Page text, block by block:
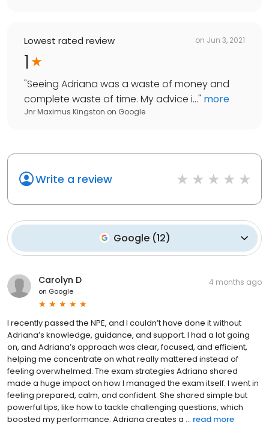
Lowest rated review on Jun 3, 2021
1
"Seeing Adriana was a waste of money and
complete waste of time. My advice i..." more
Jnr Maximus Kingston on Google
Write a review
Google(12)
Carolyn D
on Google
4 months ago
I recently passed the NPE, and I couldn’t have done it without
Adriana’s knowledge, guidance, and support. I had a lot going
on, and Adriana’s approach was clear, focused, and efficient,
helping me concentrate on what really mattered instead of
feeling overwhelmed. The exam strategies Adriana shared
made a huge impact on how I managed the exam itself. I went in
feeling prepared, calm, and confident. She shared simple but
powerful tips, like how to tackle challenging questions, which
boosted my performance. Adriana creates a ... read more